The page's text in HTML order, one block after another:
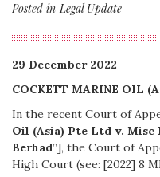
Posted in Legal Update
29 December 2022
COCKETT MARINE OIL
In the recent Court of
Oil (Asia) Pte Ltd v. Misc
Berhad”], the Court of
High Court (see: [2022] 8